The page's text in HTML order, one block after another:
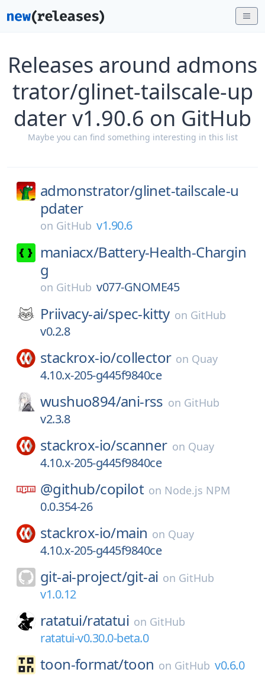
Releases around admons
trator/glinet-tailscale-up
dater v1.90.6 on GitHub
Maybe you can find something interesting in this list
admonstrator/glinet-tailscale-u
pdater
on GitHub v1.90.6
maniacx/Battery-Health-Chargin
g
on GitHub v077-GNOME45
Priivacy-ai/spec-kitty on GitHub
v0.2.8
stackrox-io/collector on Quay
4.10.x-205-g445f9840ce
wushuo894/ani-rss on GitHub
v2.3.8
stackrox-io/scanner on Quay
4.10.x-205-g445f9840ce
@github/copilot on Node.js NPM
0.0.354-26
stackrox-io/main on Quay
4.10.x-205-g445f9840ce
git-ai-project/git-ai on GitHub
v1.0.12
ratatui/ratatui on GitHub
ratatui-v0.30.0-beta.0
toon-format/toon on GitHub v0.6.0